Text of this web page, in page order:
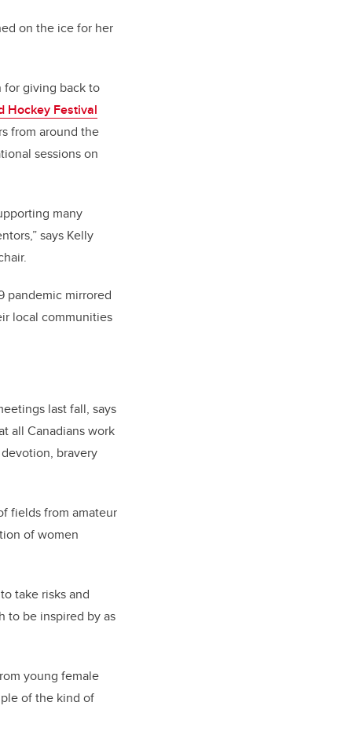
on the ice for her
for giving back to
Hockey Festival
from around the
sessions on
many
says Kelly
pandemic mirrored
local communities
last fall, says
all Canadians work
bravery
fields from amateur
of women
take risks and
to be inspired by as
young female
of the kind of